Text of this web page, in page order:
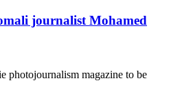
journalist Mohamed